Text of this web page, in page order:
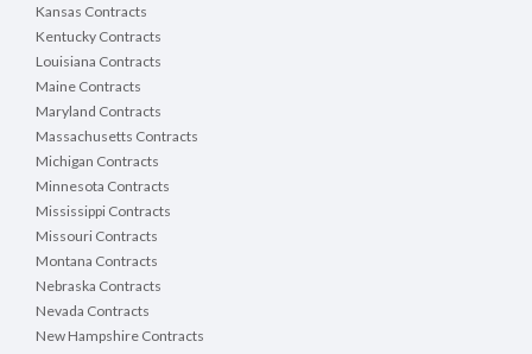
Kansas Contracts
Kentucky Contracts
Louisiana Contracts
Maine Contracts
Maryland Contracts
Massachusetts Contracts
Michigan Contracts
Minnesota Contracts
Mississippi Contracts
Missouri Contracts
Montana Contracts
Nebraska Contracts
Nevada Contracts
New Hampshire Contracts